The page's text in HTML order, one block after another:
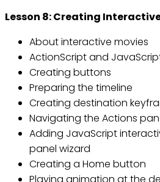
Lesson 8: Creating
About interactive movies
ActionScript and
Creating buttons
Preparing the timeline
Creating destination
Navigating the Actions
Adding JavaScript
panel wizard
Creating a Home button